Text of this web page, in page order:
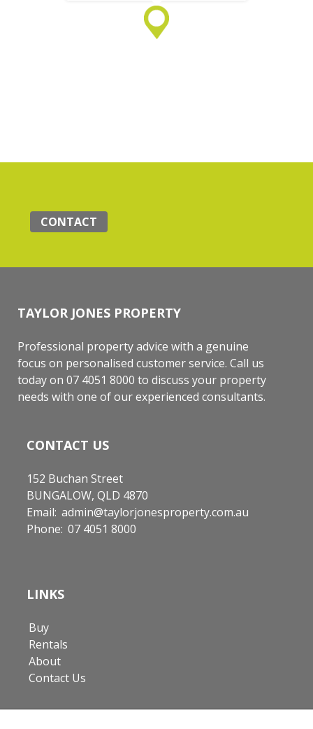
CONTACT
TAYLOR JONES PROPERTY
Professional property advice with a genuine
focus on personalised customer service. Call us
today on 07 4051 8000 to discuss your property
needs with one of our experienced consultants.
CONTACT US
152 Buchan Street
BUNGALOW, QLD 4870
Email: admin@taylorjonesproperty.com.au
Phone: 07 4051 8000
LINKS
Buy
Rentals
About
Contact Us